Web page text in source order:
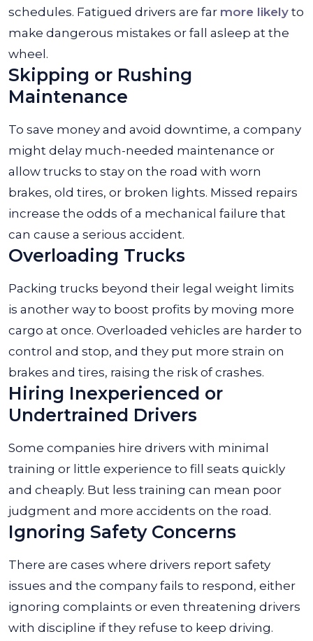
schedules. Fatigued drivers are far more likely to
make dangerous mistakes or fall asleep at the
wheel.
Skipping or Rushing
Maintenance
To save money and avoid downtime, a company
might delay much-needed maintenance or
allow trucks to stay on the road with worn
brakes, old tires, or broken lights. Missed repairs
increase the odds of a mechanical failure that
can cause a serious accident.
Overloading Trucks
Packing trucks beyond their legal weight limits
is another way to boost profits by moving more
cargo at once. Overloaded vehicles are harder to
control and stop, and they put more strain on
brakes and tires, raising the risk of crashes.
Hiring Inexperienced or
Undertrained Drivers
Some companies hire drivers with minimal
training or little experience to fill seats quickly
and cheaply. But less training can mean poor
judgment and more accidents on the road.
Ignoring Safety Concerns
There are cases where drivers report safety
issues and the company fails to respond, either
ignoring complaints or even threatening drivers
with discipline if they refuse to keep driving.